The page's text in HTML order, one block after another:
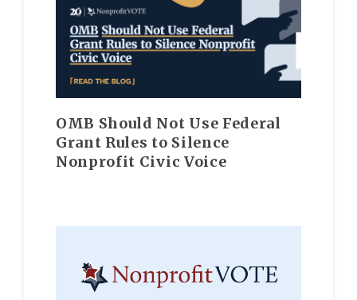
OMB Should Not Use Federal
Grant Rules to Silence
Nonprofit Civic Voice